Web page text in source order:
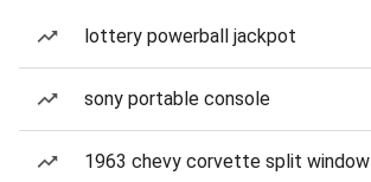
lottery powerball jackpot
sony portable console
1963 chevy corvette split window